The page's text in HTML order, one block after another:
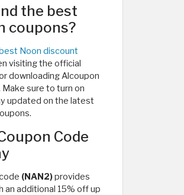
the best
coupons?
Noon discount
visiting the official
downloading Alcoupon
sure to turn on
updated on the latest
Code
(NAN2)provides
an additional 15% off up